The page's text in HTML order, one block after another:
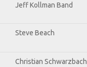
Jeff Kollman Band
Steve Beach
Christian Schwarzbach